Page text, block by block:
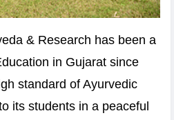
& Research has been a
in Gujarat since
standard of Ayurvedic
its students in a peaceful